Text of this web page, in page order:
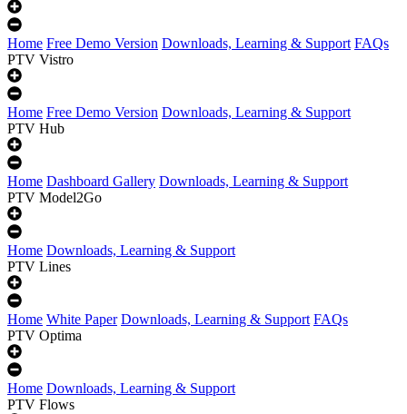
Home Free Demo Version Downloads, Learning & Support FAQs
PTV Vistro
Home Free Demo Version Downloads, Learning & Support
PTV Hub
Home Dashboard Gallery Downloads, Learning & Support
PTV Model2Go
Home Downloads, Learning & Support
PTV Lines
Home White Paper Downloads, Learning & Support FAQs
PTV Optima
Home Downloads, Learning & Support
PTV Flows